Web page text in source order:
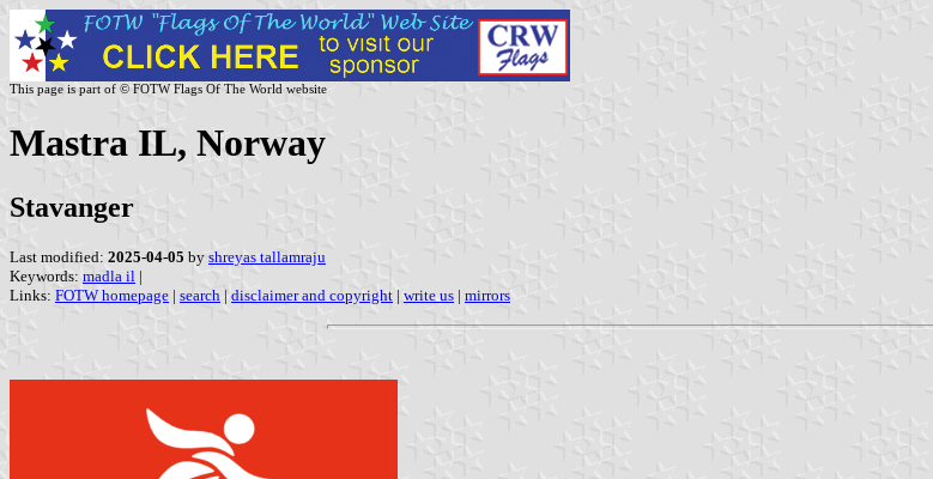
This page is part of © FOTW Flags Of The World website
Mastra IL, Norway
Stavanger
Last modified: 2025-04-05 by shreyas tallamraju
Keywords: madla il |
Links: FOTW homepage | search | disclaimer and copyright | write us | mirrors